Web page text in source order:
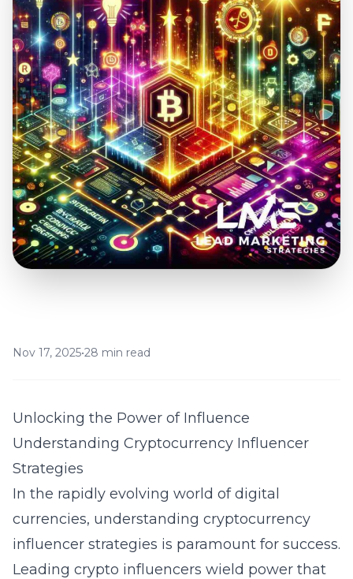
Nov 17, 2025•28 min read
Unlocking the Power of Influence
Understanding Cryptocurrency Influencer
Strategies
In the rapidly evolving world of digital
currencies, understanding cryptocurrency
influencer strategies is paramount for success.
Leading crypto influencers wield power that